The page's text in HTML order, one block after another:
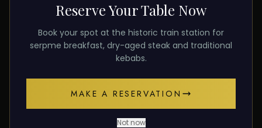
TOURISM January 28, 2026
Luxury Turkish Restaurant
tourists. Authentic flavors, historic venues, and
Reserve Your Table Now
Book your spot at the historic train station for
serpme breakfast, dry-aged steak and traditional
kebabs.
MAKE A RESERVATION
Not now